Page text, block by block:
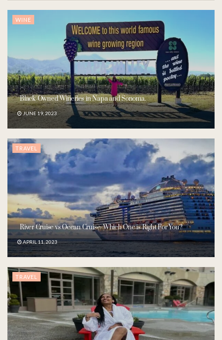
WINE
Black-Owned Wineries in Napa and Sonoma.
JUNE 19, 2023
TRAVEL
River Cruise vs Ocean Cruise: Which One is Right For You?
APRIL 11, 2023
TRAVEL